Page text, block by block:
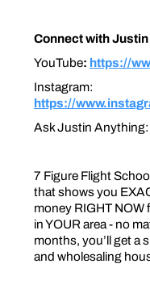
Connect with
YouTube: https://
Instagram:
https://
Ask Justin Anything:
7 Figure Flight
that shows you
money RIGHT
in YOUR area - no
months, you’ll get a
and wholesaling